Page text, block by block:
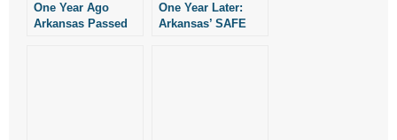
One Year Ago
Arkansas Passed
One Year Later:
Arkansas’ SAFE